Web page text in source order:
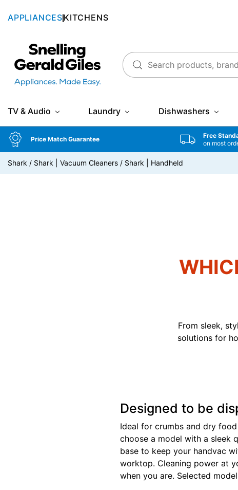
APPLIANCES KITCHENS
Snellings Gerald Giles
TV & Audio Laundry Dishwashers
Price Match Guarantee
Free
on most
Shark / Shark | Vacuum Cleaners / Shark | Handheld
From sleek,
solutions for
Designed to be
Ideal for crumbs and dry
choose a model with a sleek
base to keep your handvac
worktop. Cleaning power at
when you are. Selected